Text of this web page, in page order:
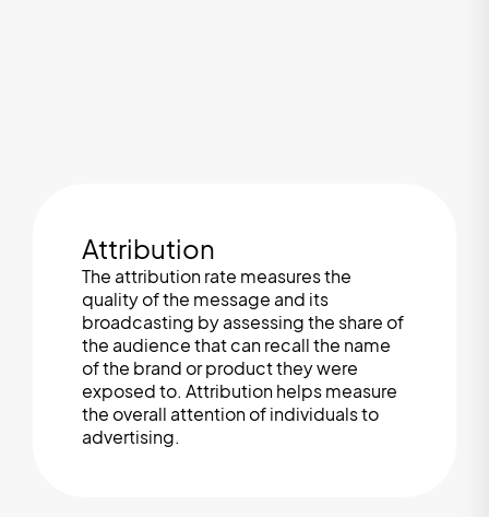
Attribution
The attribution rate measures the
quality of the message and its
broadcasting by assessing the share of
the audience that can recall the name
of the brand or product they were
exposed to. Attribution helps measure
the overall attention of individuals to
advertising.